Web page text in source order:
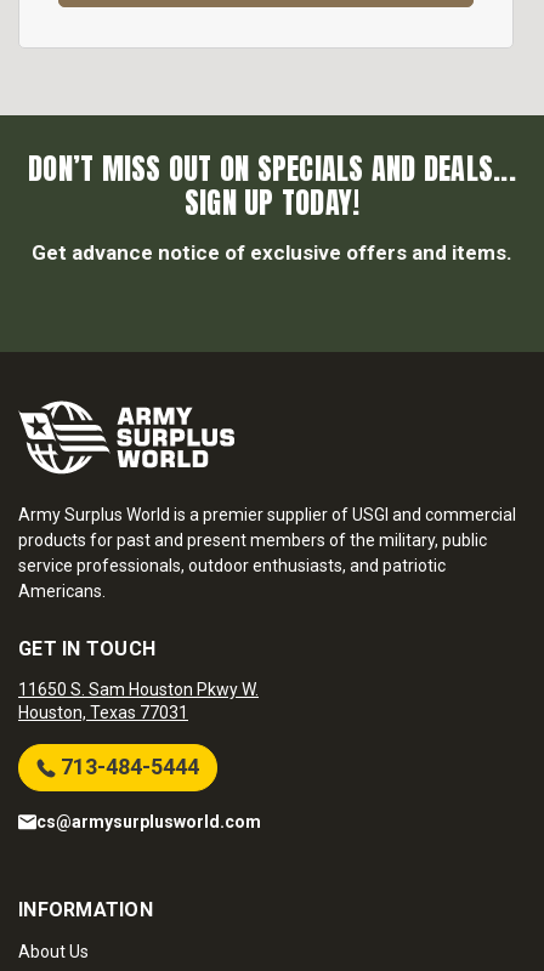
DON’T MISS OUT ON SPECIALS AND DEALS...
SIGN UP TODAY!
Get advance notice of exclusive offers and items.
Army Surplus World is a premier supplier of USGI and commercial
products for past and present members of the military, public
service professionals, outdoor enthusiasts, and patriotic
Americans.
GET IN TOUCH
11650 S. Sam Houston Pkwy W.
Houston, Texas 77031
713-484-5444
cs@armysurplusworld.com
INFORMATION
About Us